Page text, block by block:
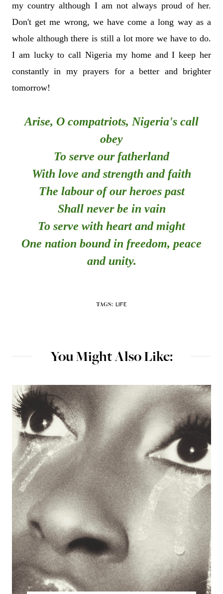
my country although I am not always proud of her.
Don't get me wrong, we have come a long way as a
whole although there is still a lot more we have to do.
I am lucky to call Nigeria my home and I keep her
constantly in my prayers for a better and brighter
tomorrow!
Arise, O compatriots, Nigeria's call
obey
To serve our fatherland
With love and strength and faith
The labour of our heroes past
Shall never be in vain
To serve with heart and might
One nation bound in freedom, peace
and unity.
TAGS: LIFE
You Might Also Like: